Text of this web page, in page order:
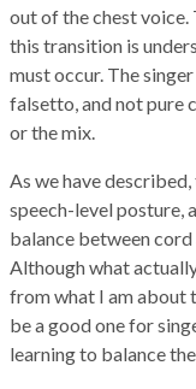
out of the chest
this transition is
must occur. The
falsetto, and not pure
or the mix.
As we have
speech-level posture,
balance between
Although what
from what I am about
be a good one for
learning to balance